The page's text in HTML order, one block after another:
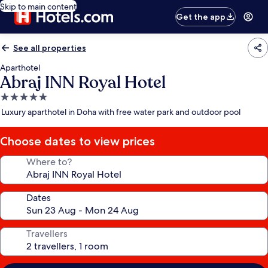
Skip to main content
Get the app
See all properties
Aparthotel
Abraj INN Royal Hotel
5.0
star
Luxury aparthotel in Doha with free water park and outdoor pool
Choose dates to view prices
Where to?
Dates
Travellers